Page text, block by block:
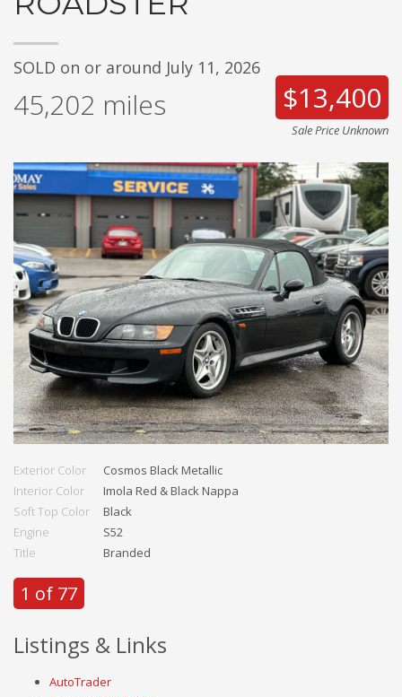
SOLD on or around July 11, 2026
45,202 miles $13,400
Sale Price Unknown
Exterior Color
Cosmos Black Metallic
Interior Color
Imola Red & Black Nappa
Soft Top Color
Black
Engine
S52
Title
Branded
1 of 77
Listings & Links
AutoTrader